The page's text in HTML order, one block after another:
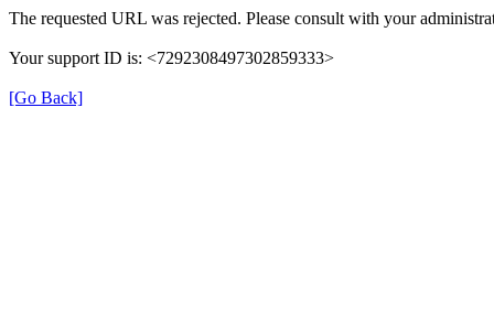
The requested URL was rejected. Please consult with your
Your support ID is: <7292308497302859333>
[Go Back]